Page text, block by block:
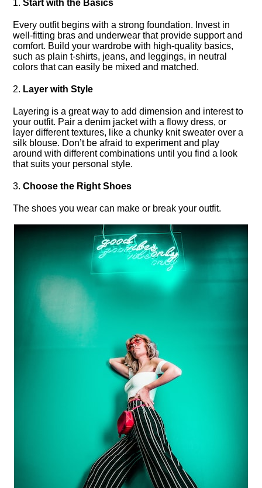
1.​Start with the Basics
Every outfit begins with a strong foundation.​ Invest in
well-fitting bras and underwear that provide support and
comfort.​ Build your wardrobe with high-quality basics,
such as plain t-shirts, jeans, and leggings, in neutral
colors that can easily be mixed and matched.​
2.​ Layer with Style
Layering is a great way to add dimension and interest to
your outfit.​ Pair a denim jacket with a flowy dress, or
layer different textures, like a chunky knit sweater over a
silk blouse.​ Don’t be afraid to experiment and play
around with different combinations until you find a look
that suits your personal style.​
3.​Choose the Right Shoes
The shoes you wear can make or break your outfit.​